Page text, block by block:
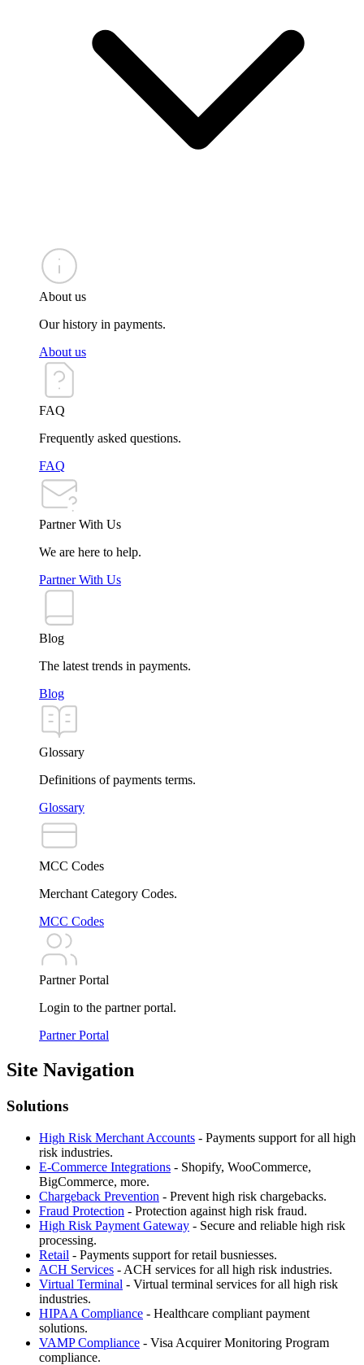
About us
Our history in payments.
About us
FAQ
Frequently asked questions.
FAQ
Partner With Us
We are here to help.
Partner With Us
Blog
The latest trends in payments.
Blog
Glossary
Definitions of payments terms.
Glossary
MCC Codes
Merchant Category Codes.
MCC Codes
Partner Portal
Login to the partner portal.
Partner Portal
Site Navigation
Solutions
High Risk Merchant Accounts - Payments support for all high
risk industries.
E-Commerce Integrations - Shopify, WooCommerce,
BigCommerce, more.
Chargeback Prevention - Prevent high risk chargebacks.
Fraud Protection - Protection against high risk fraud.
High Risk Payment Gateway - Secure and reliable high risk
processing.
Retail - Payments support for retail busniesses.
ACH Services - ACH services for all high risk industries.
Virtual Terminal - Virtual terminal services for all high risk
industries.
HIPAA Compliance - Healthcare compliant payment
solutions.
VAMP Compliance - Visa Acquirer Monitoring Program
compliance.